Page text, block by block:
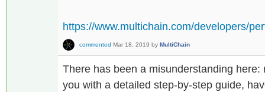
https://www.multichain.com/developers/
commented Mar 18, 2019 by MultiChain
There has been a misunderstanding
you with a detailed step-by-step guide,